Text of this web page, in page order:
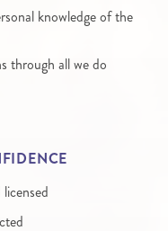
knowledge of the
through all we do